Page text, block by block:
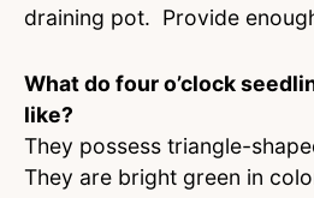
draining pot. Provide
What do four o’clock
like?
They possess triangle-
They are bright green in